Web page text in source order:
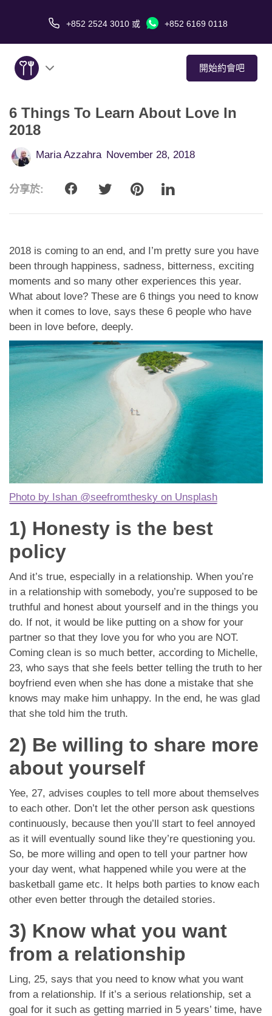
+852 2524 3010 或 +852 6169 0118
開始約會吧
關於我們
服務
聯絡我們
6 Things To Learn About Love In
2018
Maria Azzahra November 28, 2018
分享於:
2018 is coming to an end, and I’m pretty sure you have
been through happiness, sadness, bitterness, exciting
moments and so many other experiences this year.
What about love? These are 6 things you need to know
when it comes to love, says these 6 people who have
been in love before, deeply.
Photo by Ishan @seefromthesky on Unsplash
1) Honesty is the best
policy
And it’s true, especially in a relationship. When you’re
in a relationship with somebody, you’re supposed to be
truthful and honest about yourself and in the things you
do. If not, it would be like putting on a show for your
partner so that they love you for who you are NOT.
Coming clean is so much better, according to Michelle,
23, who says that she feels better telling the truth to her
boyfriend even when she has done a mistake that she
knows may make him unhappy. In the end, he was glad
that she told him the truth.
2) Be willing to share more
about yourself
Yee, 27, advises couples to tell more about themselves
to each other. Don’t let the other person ask questions
continuously, because then you’ll start to feel annoyed
as it will eventually sound like they’re questioning you.
So, be more willing and open to tell your partner how
your day went, what happened while you were at the
basketball game etc. It helps both parties to know each
other even better through the detailed stories.
3) Know what you want
from a relationship
Ling, 25, says that you need to know what you want
from a relationship. If it’s a serious relationship, set a
goal for it such as getting married in 5 years’ time, have